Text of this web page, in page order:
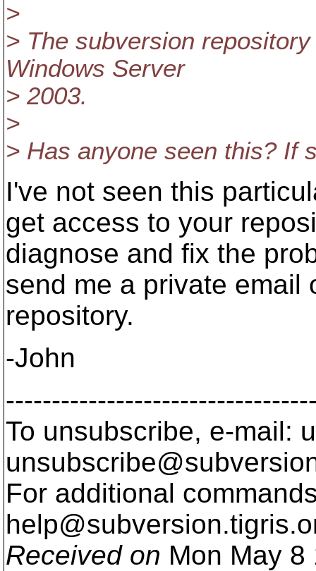
>
> The subversion
Windows Server
> 2003.
>
> Has anyone seen this? If
I've not seen this
get access to your
diagnose and fix the
send me a private email
repository.
-John
To unsubscribe, e-mail:
For additional
help@subversion.
Received on Mon May 8